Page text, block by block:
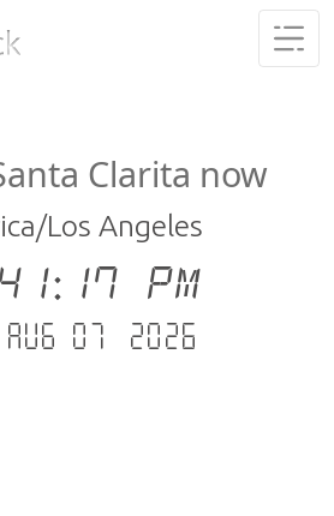
Clarita now
Los Angeles
PM
07 .2026